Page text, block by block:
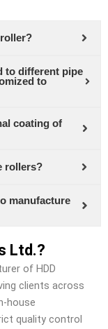
to different pipe
to
coating of
rollers?
manufacture
Ltd.?
of HDD
clients across
house
quality control